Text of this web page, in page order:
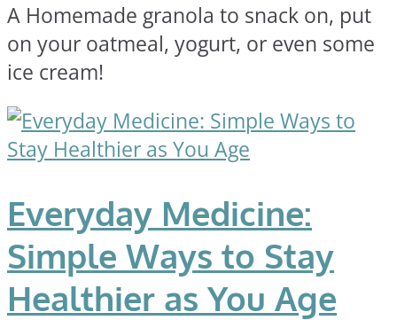
A Homemade granola to snack on, put
on your oatmeal, yogurt, or even some
ice cream!
Everyday Medicine:
Simple Ways to Stay
Healthier as You Age